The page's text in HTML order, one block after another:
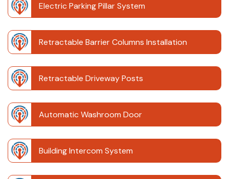
Electric Parking Pillar System
Retractable Barrier Columns Installation
Retractable Driveway Posts
Automatic Washroom Door
Building Intercom System